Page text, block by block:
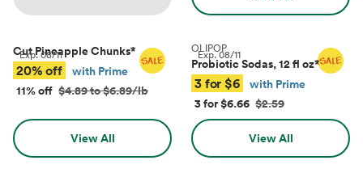
Exp.08/11
Cut Pineapple Chunks*
20% off
with Prime
11% off $4.89 to $6.89/lb
View All
Exp.08/11
OLIPOP
Probiotic Sodas, 12 fl oz*
3 for $6
with Prime
3 for $6.66 $2.59
View All